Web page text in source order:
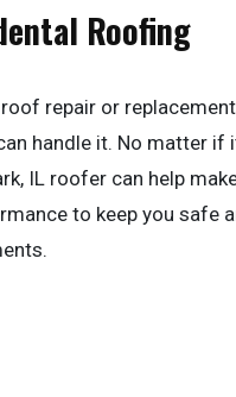
Roofing
repair or
handle it. No matter if
IL roofer can help
to keep you safe